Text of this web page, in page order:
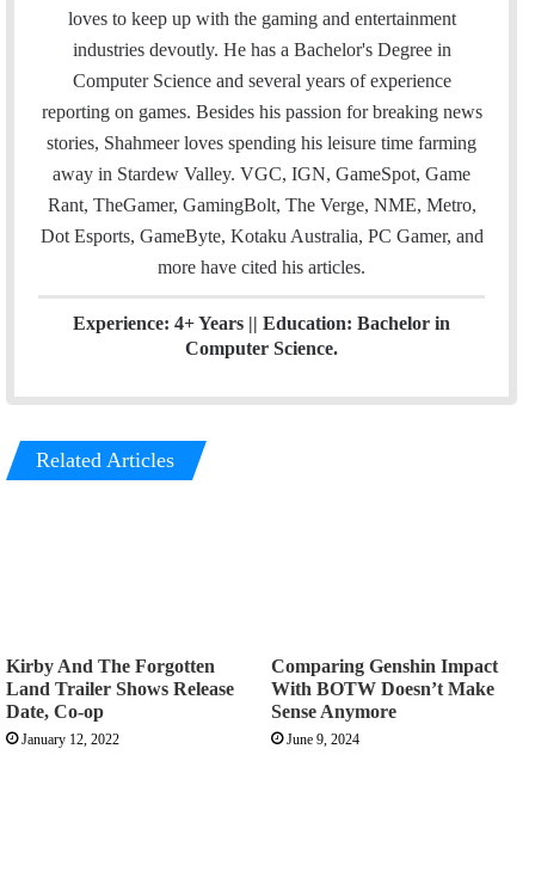
i
l
t
t
k
e
d
loves to keep up with the gaming and entertainment
industries devoutly. He has a Bachelor's Degree in
Computer Science and several years of experience
reporting on games. Besides his passion for breaking news
stories, Shahmeer loves spending his leisure time farming
away in Stardew Valley. VGC, IGN, GameSpot, Game
Rant, TheGamer, GamingBolt, The Verge, NME, Metro,
Dot Esports, GameByte, Kotaku Australia, PC Gamer, and
more have cited his articles.
Experience: 4+ Years || Education: Bachelor in
Computer Science.
Related Articles
Kirby And The Forgotten
Land Trailer Shows Release
Date, Co-op
January 12, 2022
Comparing Genshin Impact
With BOTW Doesn’t Make
Sense Anymore
June 9, 2024